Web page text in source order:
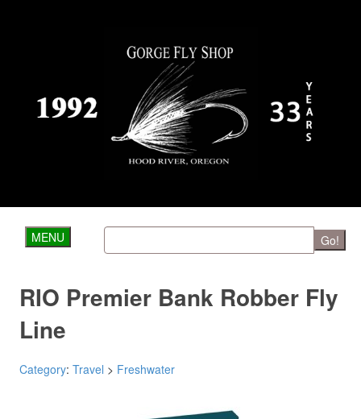
MENU Go!
RIO Premier Bank Robber Fly
Line
Category: Travel > Freshwater